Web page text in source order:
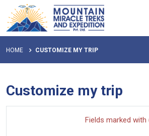
HOME CUSTOMIZE MY TRIP
Customize my trip
Fields marked